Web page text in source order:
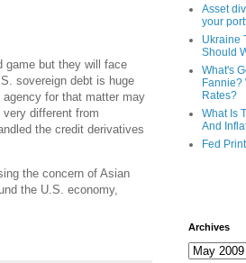
game but they will face
sovereign debt is huge
agency for that matter may
different from
the credit derivatives
the concern of Asian
the U.S. economy,
Asset
your
Ukraine
Should
What's
Fannie?
Rates?
What Is
And
Fed
Archives